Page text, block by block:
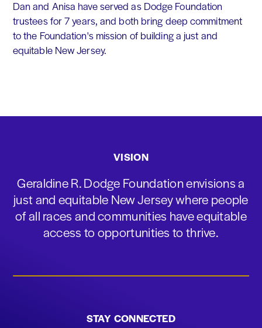
Dan and Anisa have served as Dodge Foundation
trustees for 7 years, and both bring deep commitment
to the Foundation's mission of building a just and
equitable New Jersey.
VISION
Geraldine R. Dodge Foundation envisions a
just and equitable New Jersey where people
of all races and communities have equitable
access to opportunities to thrive.
STAY CONNECTED